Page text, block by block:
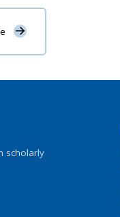
scholarly